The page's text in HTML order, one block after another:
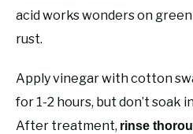
acid works wonders on
rust.
Apply vinegar with cotton
for 1-2 hours, but don’t soak
After treatment, rinse